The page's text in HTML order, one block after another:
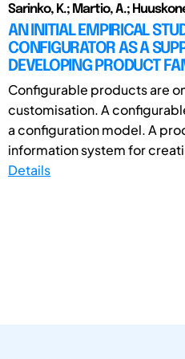
Sarinko, K.; Martio, A.;
AN INITIAL EMPIRICAL
CONFIGURATOR AS A
DEVELOPING PRODUCT
Configurable products are
customisation. A
a configuration model. A
information system for
Details